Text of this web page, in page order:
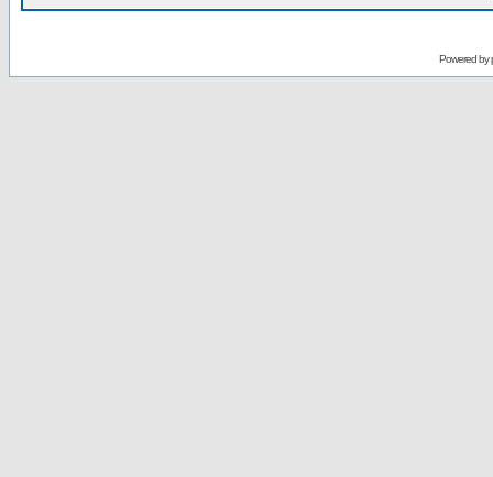
Powered by